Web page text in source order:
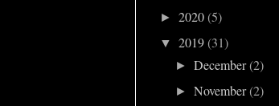
► 2020(5)
▼ 2019(31)
►December(2)
►November(2)